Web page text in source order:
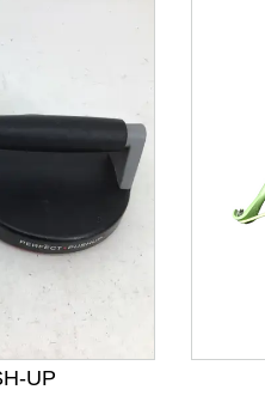
slides. Use Next and
UP